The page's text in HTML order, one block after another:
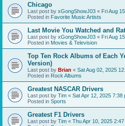
Chicago
Last post by xGongShowJ03 « Fri Aug
Posted in Favorite Music Artists
Last Movie You Watched and
Last post by xGongShowJ03 « Fri Aug
Posted in Movies & Television
Top Ten Rock Albums of Each
Version)
Last post by Brian « Sat Aug 02, 2025
Posted in Rock Albums
Greatest NASCAR Drivers
Last post by Tim « Sat Apr 12, 2025 7:38
Posted in Sports
Greatest F1 Drivers
Last post by Tim « Thu Apr 10, 2025 2:47